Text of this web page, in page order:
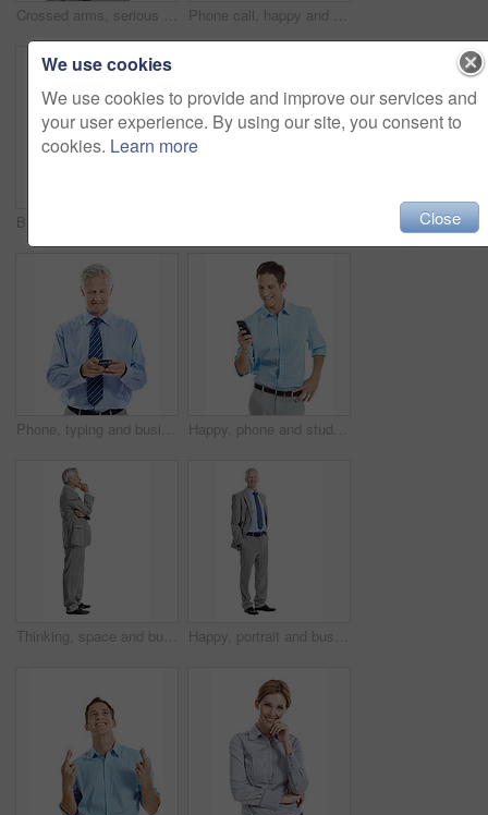
Crossed arms, serious and portrait of businessman in studio with confidence for finance career. Boss, professional and mature financial manager with pride for company about us by white background. Phone call, happy and portrait of businesswoman in studio with communication or finance negotiation. Contact, space and financial manager on mobile discussion for feedback by white background.
Phone, typing and businessman in studio with texting, chatting or communication on mobile app. Tech, contact and mature corporate employee with cellphone for email for feedback on white background. Happy, phone and studio with businessman chatting for online communication on a white background. Man, employee or user with smile on smartphone for mobile texting, conversation or social media app
Thinking, space and business man in studio for financial decision, problem solving and solution. Corporate, mature and person with investment choice, planning and thoughtful on white background Happy, portrait and business man in studio for investment career, financial management and ambition. Corporate, space and mature person with pride, smile and finance advisor on white background
We use cookies
We use cookies to provide and improve our services and
your user experience. By using our site, you consent to
cookies. Learn more
Close